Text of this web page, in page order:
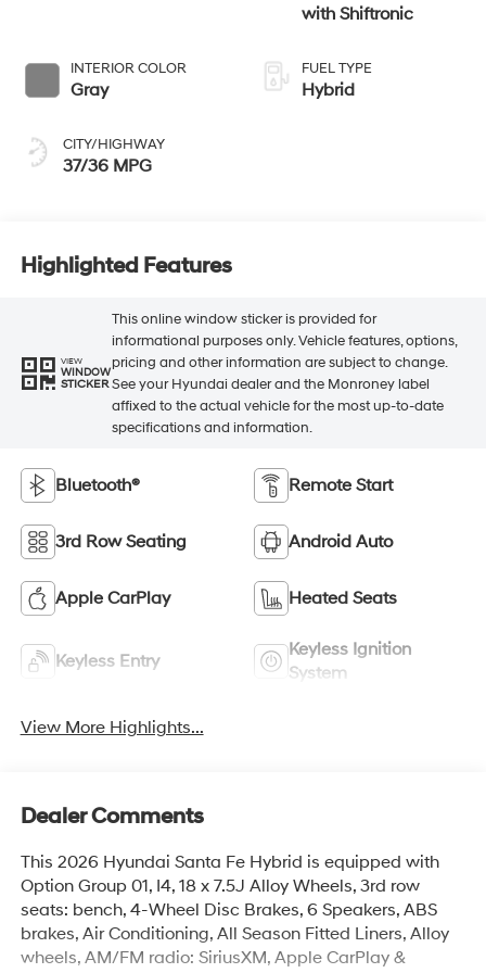
INTERIOR COLOR
Gray
CITY/HIGHWAY
37/36 MPG
with Shiftronic
FUEL TYPE
Hybrid
Highlighted Features
VIEW
WINDOW
STICKER
This online window sticker is provided for
informational purposes only. Vehicle features, options,
pricing and other information are subject to change.
See your Hyundai dealer and the Monroney label
affixed to the actual vehicle for the most up-to-date
specifications and information.
Bluetooth® Remote Start
3rd Row Seating Android Auto
Apple CarPlay Heated Seats
Keyless Entry
Keyless Ignition
System
View More Highlights...
Dealer Comments
This 2026 Hyundai Santa Fe Hybrid is equipped with
Option Group 01, I4, 18 x 7.5J Alloy Wheels, 3rd row
seats: bench, 4-Wheel Disc Brakes, 6 Speakers, ABS
brakes, Air Conditioning, All Season Fitted Liners, Alloy
wheels, AM/FM radio: SiriusXM, Apple CarPlay &